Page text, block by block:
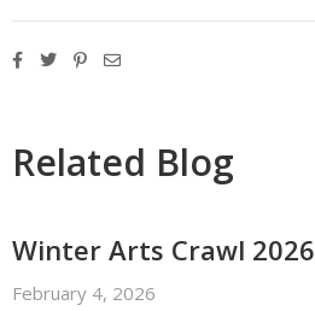
Related Blog
Winter Arts Crawl 2026
February 4, 2026